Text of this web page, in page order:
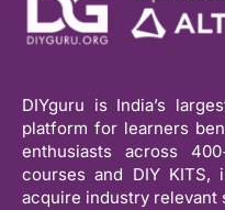
DIYguru is India’s
platform for learners
enthusiasts across
courses and DIY KITS,
acquire industry relevant